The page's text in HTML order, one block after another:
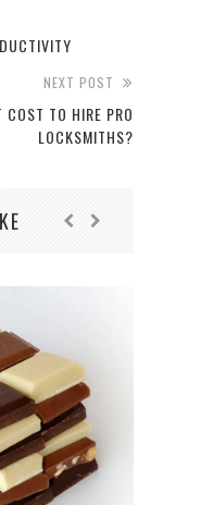
NEXT POST
TO HIRE PRO
LOCKSMITHS?